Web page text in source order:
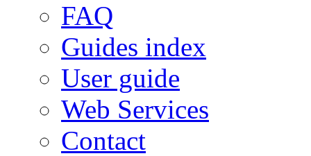
FAQ
Guides index
User guide
Web Services
Contact